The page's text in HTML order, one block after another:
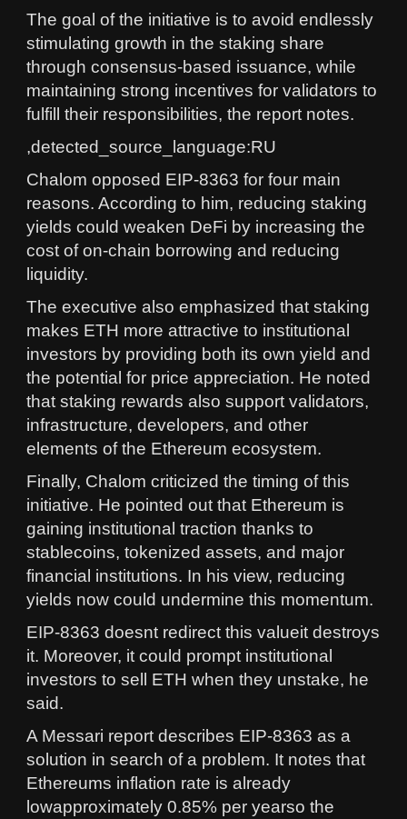
The goal of the initiative is to avoid endlessly
stimulating growth in the staking share
through consensus-based issuance, while
maintaining strong incentives for validators to
fulfill their responsibilities, the report notes.
,detected_source_language:RU
Chalom opposed EIP-8363 for four main
reasons. According to him, reducing staking
yields could weaken DeFi by increasing the
cost of on-chain borrowing and reducing
liquidity.
The executive also emphasized that staking
makes ETH more attractive to institutional
investors by providing both its own yield and
the potential for price appreciation. He noted
that staking rewards also support validators,
infrastructure, developers, and other
elements of the Ethereum ecosystem.
Finally, Chalom criticized the timing of this
initiative. He pointed out that Ethereum is
gaining institutional traction thanks to
stablecoins, tokenized assets, and major
financial institutions. In his view, reducing
yields now could undermine this momentum.
EIP-8363 doesnt redirect this valueit destroys
it. Moreover, it could prompt institutional
investors to sell ETH when they unstake, he
said.
A Messari report describes EIP-8363 as a
solution in search of a problem. It notes that
Ethereums inflation rate is already
lowapproximately 0.85% per yearso the